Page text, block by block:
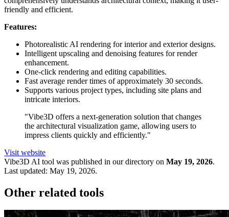
friendly and efficient.
Features:
Photorealistic AI rendering for interior and exterior designs.
Intelligent upscaling and denoising features for render
enhancement.
One-click rendering and editing capabilities.
Fast average render times of approximately 30 seconds.
Supports various project types, including site plans and
intricate interiors.
"Vibe3D offers a next-generation solution that changes
the architectural visualization game, allowing users to
impress clients quickly and efficiently."
Visit website
Vibe3D AI tool was published in our directory on May 19, 2026.
Last updated: May 19, 2026.
Other related tools